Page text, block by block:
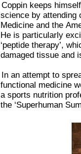
Coppin keeps
science by attending
Medicine and the
He is particularly
‘peptide therapy’,
damaged tissue and
In an attempt to
functional medicine
a sports nutrition
the ‘Superhuman